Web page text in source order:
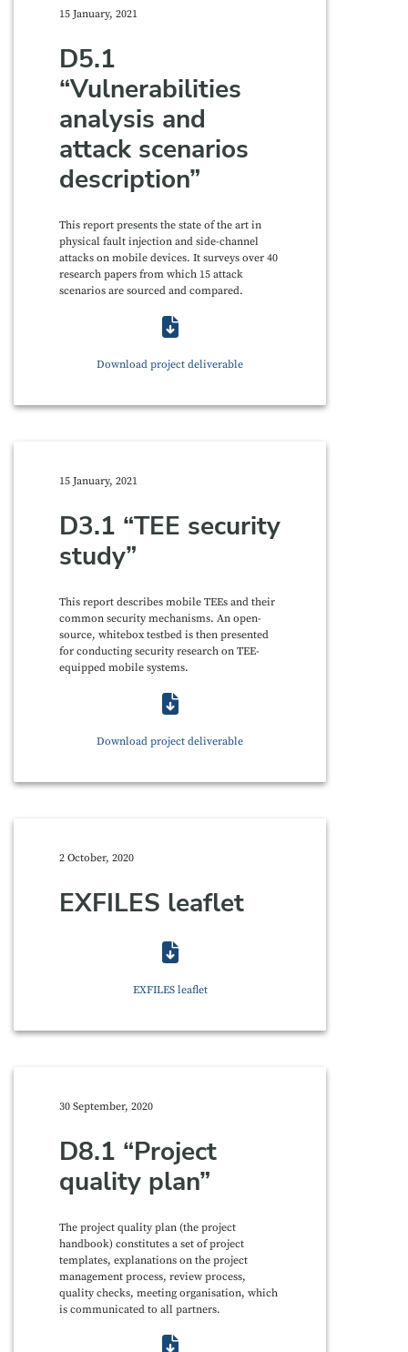
15 January, 2021
D5.1
“Vulnerabilities
analysis and
attack scenarios
description”
This report presents the state of the art in
physical fault injection and side-channel
attacks on mobile devices. It surveys over 40
research papers from which 15 attack
scenarios are sourced and compared.
Download project deliverable
15 January, 2021
D3.1 “TEE security
study”
This report describes mobile TEEs and their
common security mechanisms. An open-
source, whitebox testbed is then presented
for conducting security research on TEE-
equipped mobile systems.
Download project deliverable
2 October, 2020
EXFILES leaflet
EXFILES leaflet
30 September, 2020
D8.1 “Project
quality plan”
The project quality plan (the project
handbook) constitutes a set of project
templates, explanations on the project
management process, review process,
quality checks, meeting organisation, which
is communicated to all partners.